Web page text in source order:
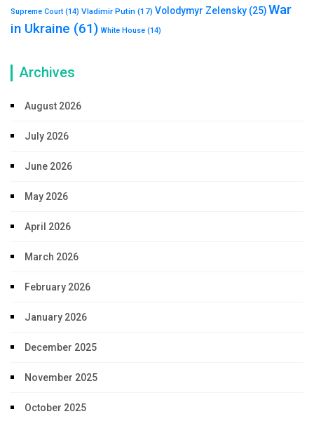
Supreme Court (14) Vladimir Putin (17) Volodymyr Zelensky (25)War
in Ukraine (61) White House (14)
Archives
August 2026
July 2026
June 2026
May 2026
April 2026
March 2026
February 2026
January 2026
December 2025
November 2025
October 2025